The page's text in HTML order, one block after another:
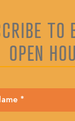
TO
OPEN